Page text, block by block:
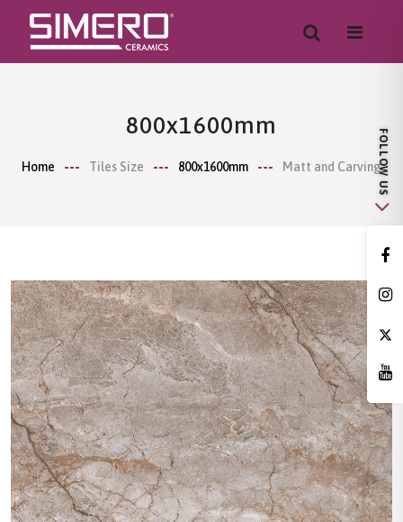
800x1600mm
Home Tiles Size 800x1600mm Matt and Carving